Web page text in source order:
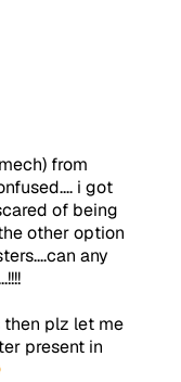
from
i got
of being
other option
any
plz let me
present in